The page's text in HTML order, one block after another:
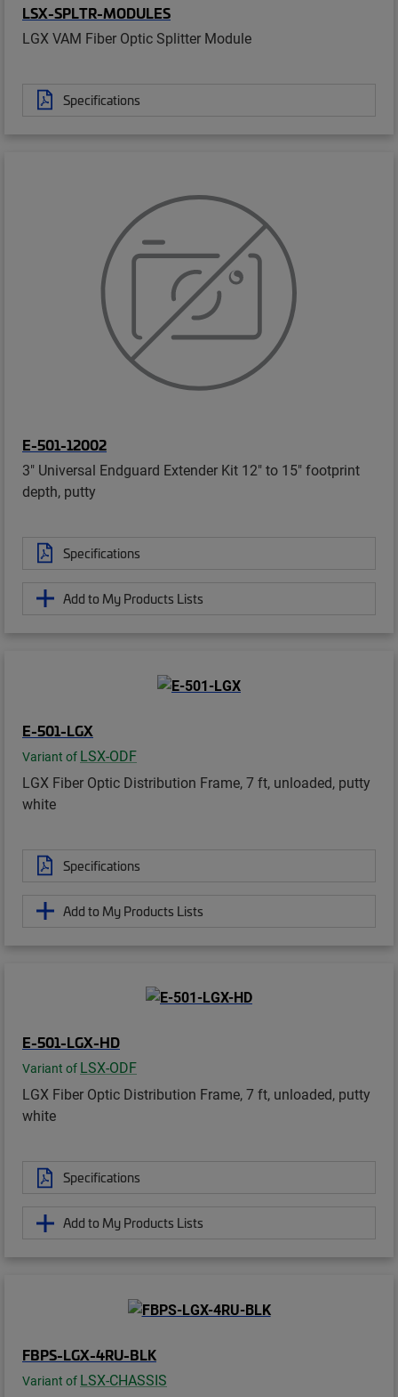
LSX-SPLTR-MODULES
LGX VAM Fiber Optic Splitter Module
Specifications
E-501-12002
3" Universal Endguard Extender Kit 12" to 15" footprint
depth, putty
Specifications
Add to My Products Lists
E-501-LGX
Variant of LSX-ODF
LGX Fiber Optic Distribution Frame, 7 ft, unloaded, putty
white
Specifications
Add to My Products Lists
E-501-LGX-HD
Variant of LSX-ODF
LGX Fiber Optic Distribution Frame, 7 ft, unloaded, putty
white
Specifications
Add to My Products Lists
FBPS-LGX-4RU-BLK
Variant of LSX-CHASSIS